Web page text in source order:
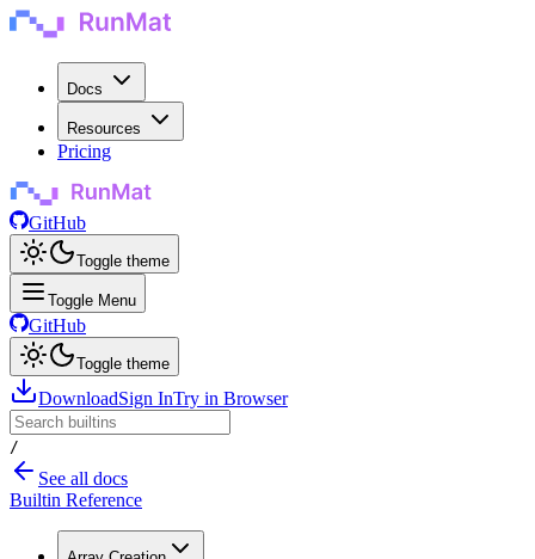
Docs
Resources
Pricing
GitHub
Toggle theme
Toggle Menu
GitHub
Toggle theme
DownloadSign InTry in Browser
/
See all docs
Builtin Reference